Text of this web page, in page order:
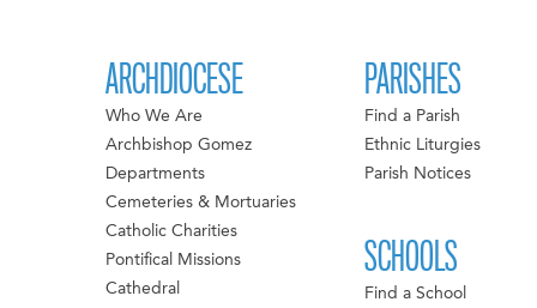
ARCHDIOCESE
Who We Are
Archbishop Gomez
Departments
Cemeteries & Mortuaries
Catholic Charities
Pontifical Missions
Cathedral
PARISHES
Find a Parish
Ethnic Liturgies
Parish Notices
SCHOOLS
Find a School